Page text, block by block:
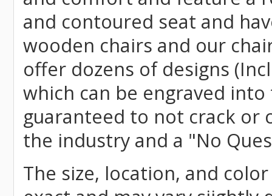
and contoured seat and
wooden chairs and our
offer dozens of designs
which can be engraved
guaranteed to not crack or
the industry and a "No
The size, location, and